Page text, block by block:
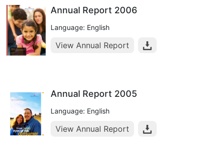
Annual Report 2006
Language: English
View Annual Report
Annual Report 2005
Language: English
View Annual Report